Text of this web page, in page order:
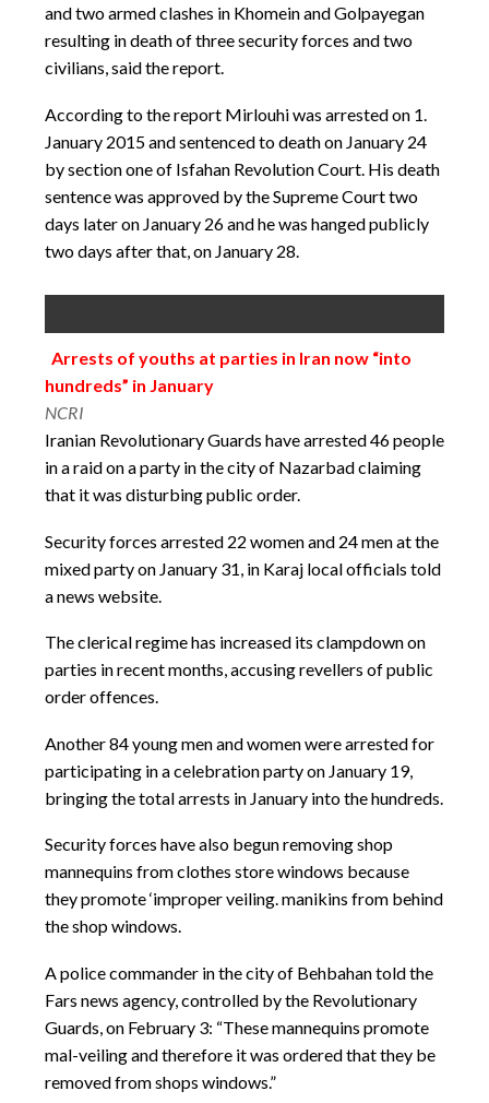
and two armed clashes in Khomein and Golpayegan
resulting in death of three security forces and two
civilians, said the report.
According to the report Mirlouhi was arrested on 1.
January 2015 and sentenced to death on January 24
by section one of Isfahan Revolution Court. His death
sentence was approved by the Supreme Court two
days later on January 26 and he was hanged publicly
two days after that, on January 28.
Arrests of youths at parties in Iran now “into
hundreds” in January
NCRI
Iranian Revolutionary Guards have arrested 46 people
in a raid on a party in the city of Nazarbad claiming
that it was disturbing public order.
Security forces arrested 22 women and 24 men at the
mixed party on January 31, in Karaj local officials told
a news website.
The clerical regime has increased its clampdown on
parties in recent months, accusing revellers of public
order offences.
Another 84 young men and women were arrested for
participating in a celebration party on January 19,
bringing the total arrests in January into the hundreds.
Security forces have also begun removing shop
mannequins from clothes store windows because
they promote ‘improper veiling. manikins from behind
the shop windows.
A police commander in the city of Behbahan told the
Fars news agency, controlled by the Revolutionary
Guards, on February 3: “These mannequins promote
mal-veiling and therefore it was ordered that they be
removed from shops windows.”